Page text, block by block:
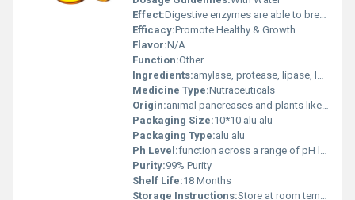
Effect:Digestive enzymes are able to break down proteins and carbohydrates and lipids, and their supplementation may play a role in the management of digestive disorders, from lactose intolerance to cystic fibrosis.
Efficacy:Promote Healthy & Growth
Flavor:N/A
Function:Other
Ingredients:amylase, protease, lipase, lactase, and cellulase,carbohydrates, proteins, fats, lactose, and cellulose
Medicine Type:Nutraceuticals
Origin:animal pancreases and plants like molds, yeasts, fungi, or fruits
Packaging Size:10*10 alu alu
Packaging Type:alu alu
Ph Level:function across a range of pH levels within the digestive system
Purity:99% Purity
Shelf Life:18 Months
Storage Instructions:Store at room temperature away from light and moisture.